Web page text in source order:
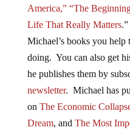
America,” “The
Life That Really Matters
Michael’s books you
doing. You can also get
he publishes them by
newsletter. Michael has
on The Economic
Dream, and The Most